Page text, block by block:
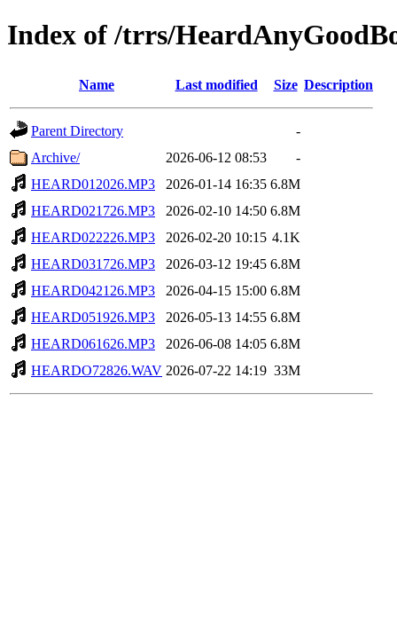
Index of /trrs/
Name Last modified Size Description
Parent Directory
-
Archive/
2026-06-12 08:53
-
HEARD012026.MP3
2026-01-14 16:35 6.8M
HEARD021726.MP3
2026-02-10 14:50 6.8M
HEARD022226.MP3
2026-02-20 10:15 4.1K
HEARD031726.MP3
2026-03-12 19:45 6.8M
HEARD042126.MP3
2026-04-15 15:00 6.8M
HEARD051926.MP3
2026-05-13 14:55 6.8M
HEARD061626.MP3
2026-06-08 14:05 6.8M
HEARDO72826.WAV 2026-07-22 14:19 33M